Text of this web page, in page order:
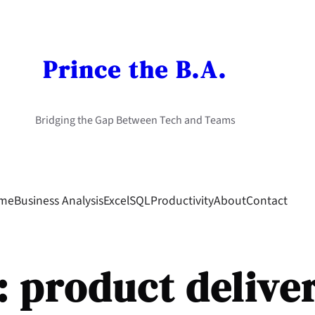
Prince the B.A.
Bridging the Gap Between Tech and Teams
Business AnalysisExcelSQLProductivityAboutContact
product